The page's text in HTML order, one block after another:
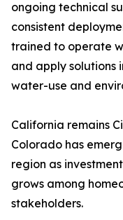
ongoing technical
consistent
trained to operate
and apply solutions
water-use and
California remains
Colorado has
region as
grows among
stakeholders.